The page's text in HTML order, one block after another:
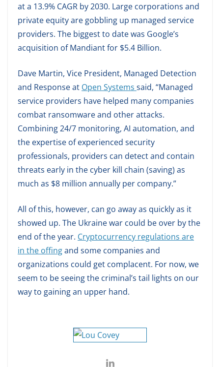
at a 13.9% CAGR by 2030. Large corporations and
private equity are gobbling up managed service
providers. The biggest to date was Google’s
acquisition of Mandiant for $5.4 Billion.
Dave Martin, Vice President, Managed Detection
and Response at Open Systems said, “Managed
service providers have helped many companies
combat ransomware and other attacks.
Combining 24/7 monitoring, AI automation, and
the expertise of experienced security
professionals, providers can detect and contain
threats early in the cyber kill chain (saving) as
much as $8 million annually per company.”
All of this, however, can go away as quickly as it
showed up. The Ukraine war could be over by the
end of the year. Cryptocurrency regulations are
in the offingand some companies and
organizations could get complacent. For now, we
seem to be seeing the criminal’s tail lights on our
way to gaining an upper hand.